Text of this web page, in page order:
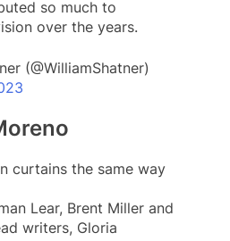
so much to
over the years.
(@WilliamShatner)
curtains the same way
Lear, Brent Miller and
writers, Gloria